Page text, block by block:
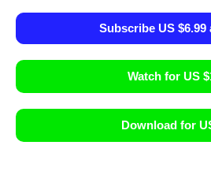
Subscribe US $6.99
Watch for US
Download for